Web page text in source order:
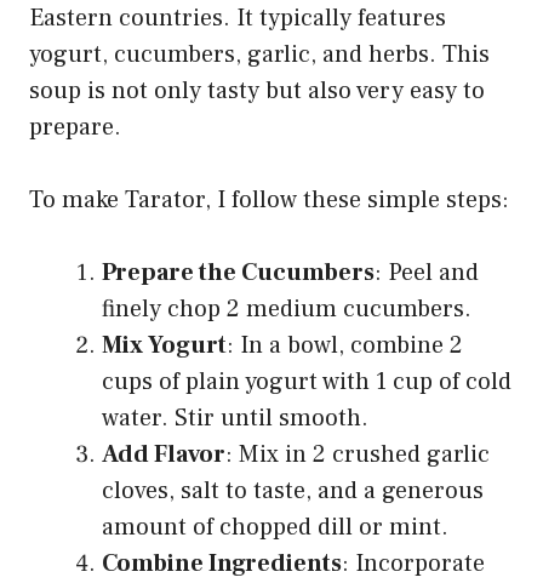
Eastern countries. It typically features
yogurt, cucumbers, garlic, and herbs. This
soup is not only tasty but also very easy to
prepare.
To make Tarator, I follow these simple steps:
Prepare the Cucumbers: Peel and
finely chop 2 medium cucumbers.
Mix Yogurt: In a bowl, combine 2
cups of plain yogurt with 1 cup of cold
water. Stir until smooth.
Add Flavor: Mix in 2 crushed garlic
cloves, salt to taste, and a generous
amount of chopped dill or mint.
Combine Ingredients: Incorporate